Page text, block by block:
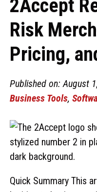
2Accept
Risk
Pricing,
Published on: August
Business Tools,
Quick Summary This